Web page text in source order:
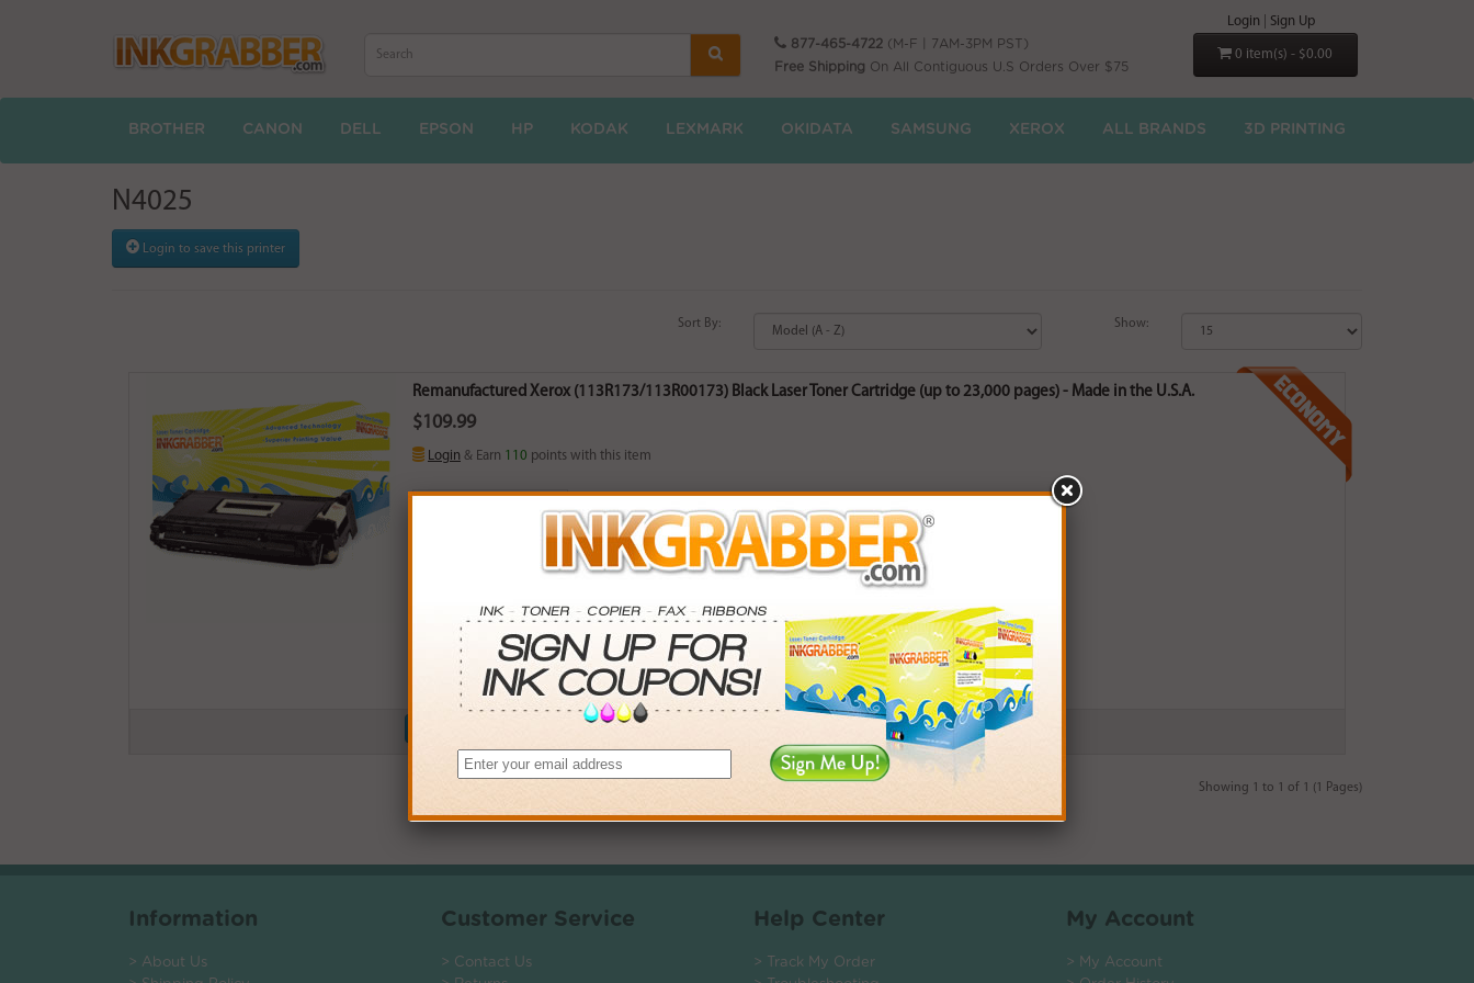
877-465-4722 (M-F | 7AM-3PM PST)
Free Shipping On All Contiguous U.S Orders Over $75
Login Sign Up
0 item(s) - $0.00
BROTHER CANON DELL EPSON HP KODAK LEXMARK OKIDATA SAMSUNG XEROX ALL BRANDS 3D PRINTING
N4025
Login to save this printer
Sort By: Show:
Remanufactured Xerox (113R173/113R00173) Black Laser Toner Cartridge (up to 23,000 pages) - Made in the U.S.A.
$109.99
Login & Earn 110 points with this item
SAVINGS
$14.97+
$99.75 $92.16+
$75.60 $825.36+
*Coupons not valid on Qty 24+
Showing 1 to 1 of 1 (1 Pages)
Information
> About Us
Customer Service
> Contact Us
Help Center
> Track My Order
My Account
> My Account